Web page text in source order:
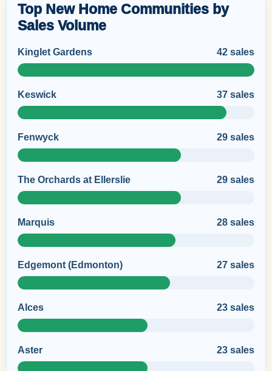
Top New Home Communities by
Sales Volume
Kinglet Gardens 42 sales
Keswick 37 sales
Fenwyck 29 sales
The Orchards at Ellerslie 29 sales
Marquis 28 sales
Edgemont (Edmonton) 27 sales
Alces 23 sales
Aster 23 sales